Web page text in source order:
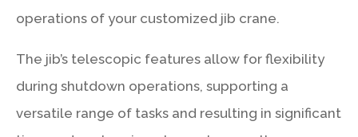
operations of your customized jib crane.
The jib’s telescopic features allow for flexibility
during shutdown operations, supporting a
versatile range of tasks and resulting in significant